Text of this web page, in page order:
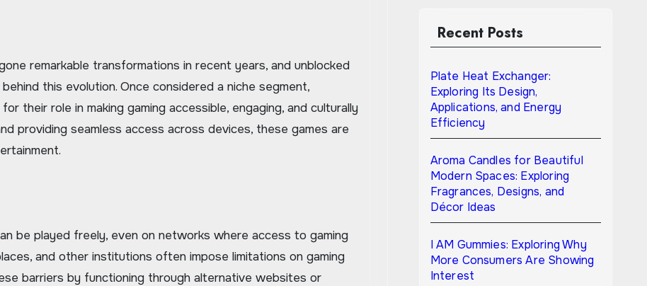
this evolution. Once considered a niche segment,
their role in making gaming accessible, engaging, and culturally
providing seamless access across devices, these games are
be played freely, even on networks where access to gaming
and other institutions often impose limitations on gaming
barriers by functioning through alternative websites or
Recent Posts
Plate Heat Exchanger:
Exploring Its Design,
Applications, and Energy
Efficiency
Aroma Candles for Beautiful
Modern Spaces: Exploring
Fragrances, Designs, and
Décor Ideas
I AM Gummies: Exploring Why
More Consumers Are Showing
Interest